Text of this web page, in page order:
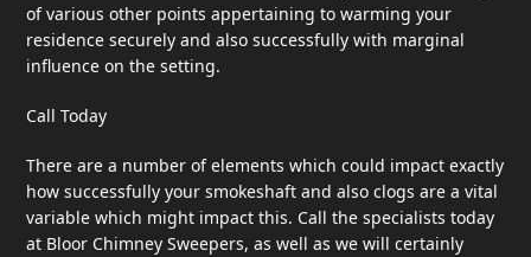
of various other points appertaining to warming your
residence securely and also successfully with marginal
influence on the setting.
Call Today
There are a number of elements which could impact exactly
how successfully your smokeshaft and also clogs are a vital
variable which might impact this. Call the specialists today
at Bloor Chimney Sweepers, as well as we will certainly